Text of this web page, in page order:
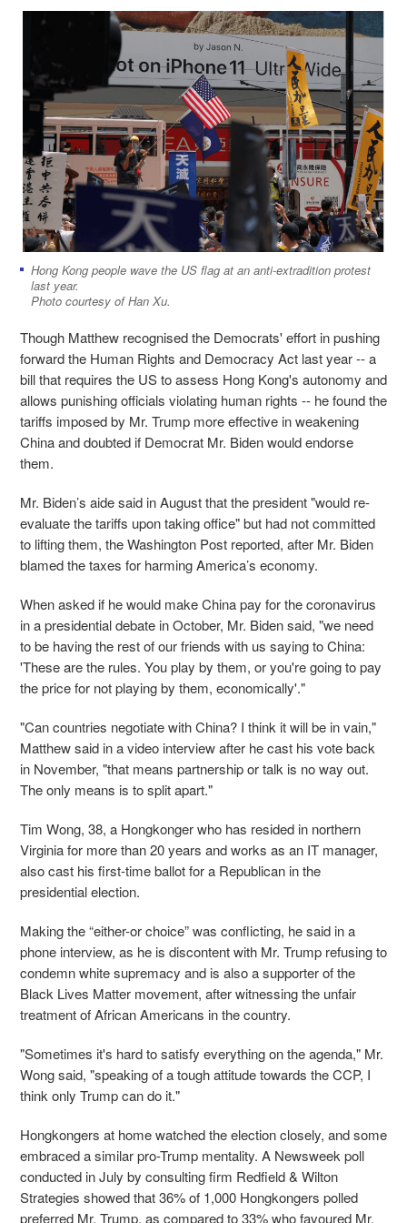
Hong Kong people wave the US flag at an anti-extradition protest
last year.
Photo courtesy of Han Xu.
Though Matthew recognised the Democrats' effort in pushing
forward the Human Rights and Democracy Act last year -- a
bill that requires the US to assess Hong Kong's autonomy and
allows punishing officials violating human rights -- he found the
tariffs imposed by Mr. Trump more effective in weakening
China and doubted if Democrat Mr. Biden would endorse
them.
Mr. Biden’s aide said in August that the president "would re-
evaluate the tariffs upon taking office" but had not committed
to lifting them, the Washington Post reported, after Mr. Biden
blamed the taxes for harming America’s economy.
When asked if he would make China pay for the coronavirus
in a presidential debate in October, Mr. Biden said, "we need
to be having the rest of our friends with us saying to China:
'These are the rules. You play by them, or you're going to pay
the price for not playing by them, economically'."
"Can countries negotiate with China? I think it will be in vain,"
Matthew said in a video interview after he cast his vote back
in November, "that means partnership or talk is no way out.
The only means is to split apart."
Tim Wong, 38, a Hongkonger who has resided in northern
Virginia for more than 20 years and works as an IT manager,
also cast his first-time ballot for a Republican in the
presidential election.
Making the “either-or choice” was conflicting, he said in a
phone interview, as he is discontent with Mr. Trump refusing to
condemn white supremacy and is also a supporter of the
Black Lives Matter movement, after witnessing the unfair
treatment of African Americans in the country.
"Sometimes it's hard to satisfy everything on the agenda," Mr.
Wong said, "speaking of a tough attitude towards the CCP, I
think only Trump can do it."
Hongkongers at home watched the election closely, and some
embraced a similar pro-Trump mentality. A Newsweek poll
conducted in July by consulting firm Redfield & Wilton
Strategies showed that 36% of 1,000 Hongkongers polled
preferred Mr. Trump, as compared to 33% who favoured Mr.